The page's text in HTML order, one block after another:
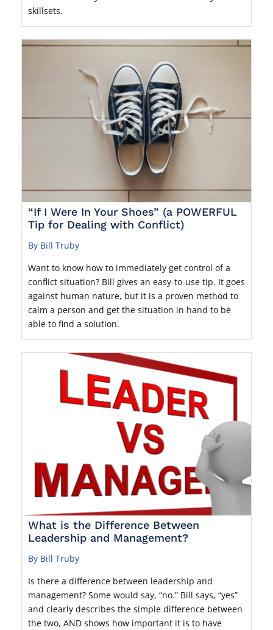
skillsets.
“If I Were In Your Shoes” (a POWERFUL
Tip for Dealing with Conflict)
By Bill Truby
Want to know how to immediately get control of a
conflict situation? Bill gives an easy-to-use tip. It goes
against human nature, but it is a proven method to
calm a person and get the situation in hand to be
able to find a solution.
What is the Difference Between
Leadership and Management?
By Bill Truby
Is there a difference between leadership and
management? Some would say, “no.” Bill says, “yes”
and clearly describes the simple difference between
the two, AND shows how important it is to have